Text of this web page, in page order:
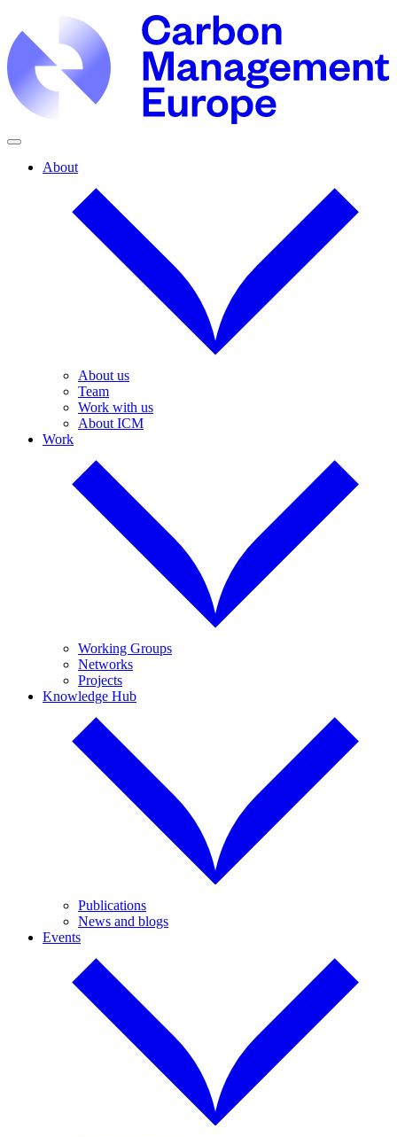
About
About us
Team
Work with us
About ICM
Work
Working Groups
Networks
Projects
Knowledge Hub
Publications
News and blogs
Events